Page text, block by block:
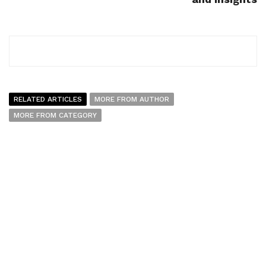
RELATED ARTICLES
MORE FROM AUTHOR
MORE FROM CATEGORY